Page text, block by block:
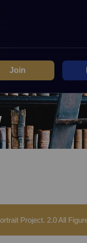
Join
Project. 2.0 All